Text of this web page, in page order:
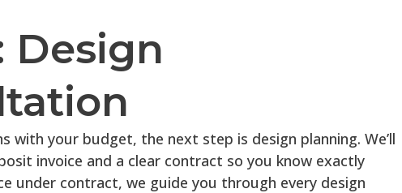
Design
with your budget, the next step is design planning. We’ll
invoice and a clear contract so you know exactly
under contract, we guide you through every design